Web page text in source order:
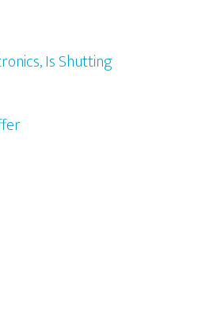
Is Shutting